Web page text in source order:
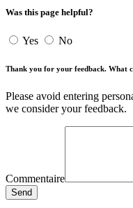
Was this page helpful?
Yes No
Thank you for your feedback. What
Please avoid entering
we consider your feedback.
Commentaire
Send